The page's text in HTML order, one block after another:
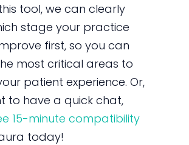
tool, we can clearly
stage your practice
first, so you can
most critical areas to
patient experience. Or,
to have a quick chat,
15-minute compatibility
today!